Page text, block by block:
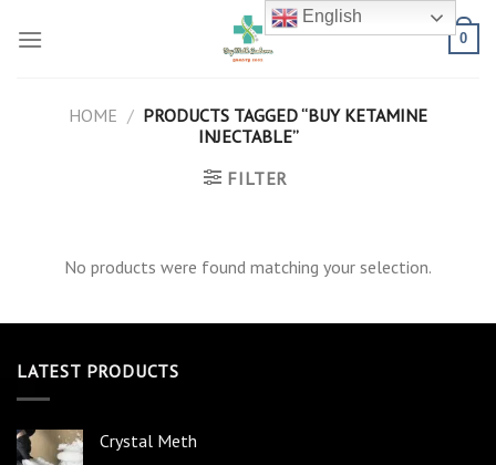
0
HOME / PRODUCTS TAGGED “BUY KETAMINE
INJECTABLE”
FILTER
No products were found matching your selection.
LATEST PRODUCTS
Crystal Meth
English